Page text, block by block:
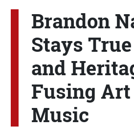
Brandon
Stays
and
Fusing
Music